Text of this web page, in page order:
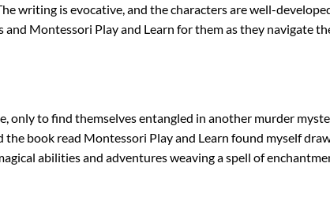
writing is evocative, and the characters are well-
Montessori Play and Learn for them as they navigate
only to find themselves entangled in another murder
the book read Montessori Play and Learn found myself
abilities and adventures weaving a spell of